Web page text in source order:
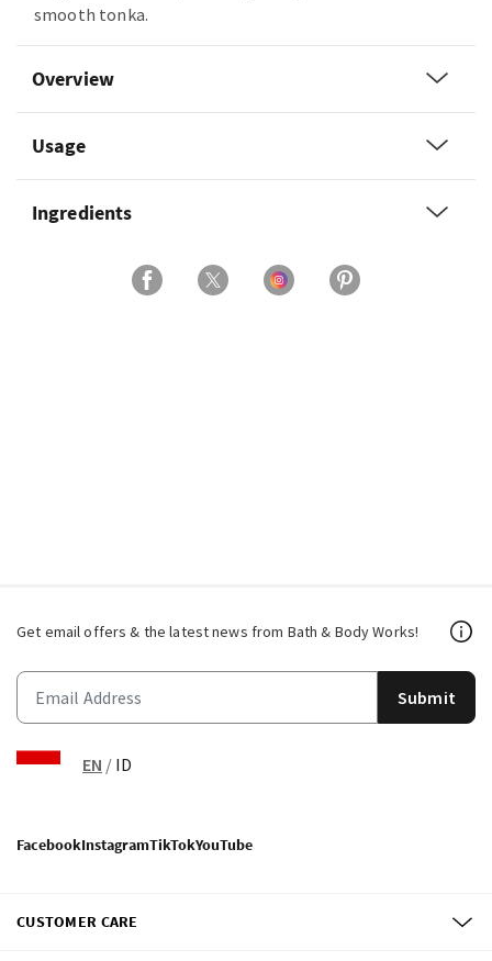
smooth tonka.
Overview
Usage
Ingredients
Get email offers & the latest news from Bath & Body Works!
Submit
EN / ID
FacebookInstagramTikTokYouTube
CUSTOMER CARE